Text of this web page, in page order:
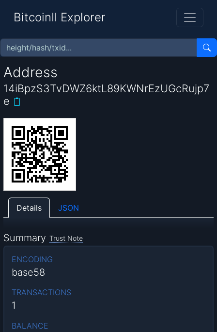
BitcoinII Explorer
Address
14iBpzS3TvDWZ6ktL89KWNrEzUGcRujp7
e
Details JSON
Summary Trust Note
ENCODING
base58
TRANSACTIONS
1
BALANCE